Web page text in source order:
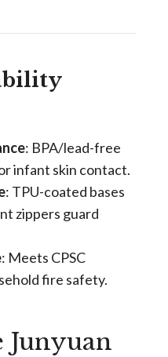
: BPA/lead-free
infant skin contact.
: TPU-coated bases
zippers guard
: Meets CPSC
fire safety.
Junyuan